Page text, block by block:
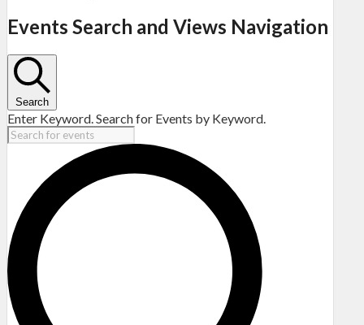
Events
Events Search and Views Navigation
Search
Enter Keyword. Search for Events by Keyword.